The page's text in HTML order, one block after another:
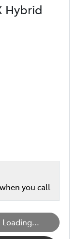
Hybrid
when you call
Loading...